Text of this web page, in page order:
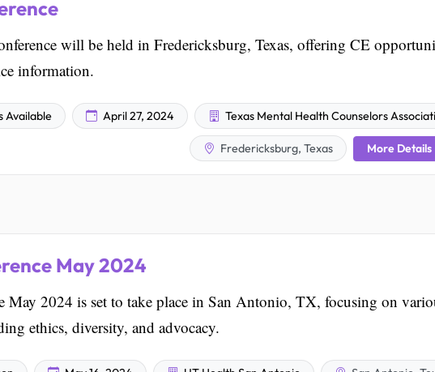
will be held in Fredericksburg, Texas, offering CE
information.
Available April 27, 2024 Texas Mental Health Counselors
Fredericksburg, Texas More Details
May 2024
May 2024 is set to take place in San Antonio, TX, focusing on
ethics, diversity, and advocacy.